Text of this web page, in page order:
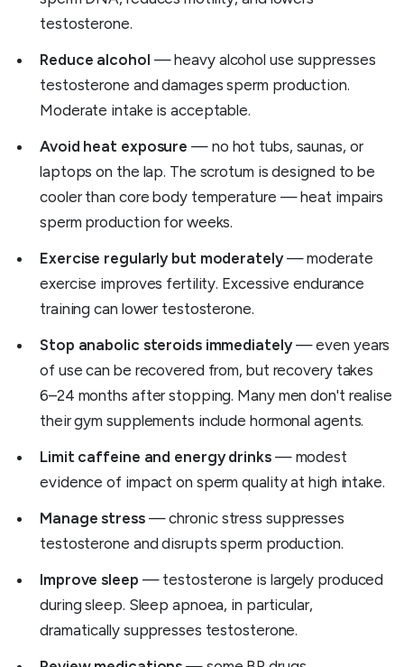
testosterone.
Reduce alcohol — heavy alcohol use suppresses
testosterone and damages sperm production.
Moderate intake is acceptable.
Avoid heat exposure — no hot tubs, saunas, or
laptops on the lap. The scrotum is designed to be
cooler than core body temperature — heat impairs
sperm production for weeks.
Exercise regularly but moderately— moderate
exercise improves fertility. Excessive endurance
training can lower testosterone.
Stop anabolic steroids immediately— even years
of use can be recovered from, but recovery takes
6–24 months after stopping. Many men don't realise
their gym supplements include hormonal agents.
Limit caffeine and energy drinks— modest
evidence of impact on sperm quality at high intake.
Manage stress— chronic stress suppresses
testosterone and disrupts sperm production.
Improve sleep — testosterone is largely produced
during sleep. Sleep apnoea, in particular,
dramatically suppresses testosterone.